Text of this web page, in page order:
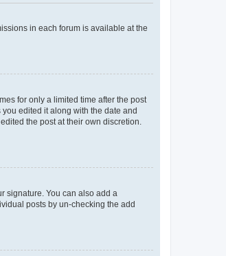
in each forum is available at the
for only a limited time after the post
edited it along with the date and
the post at their own discretion.
signature. You can also add a
posts by un-checking the add